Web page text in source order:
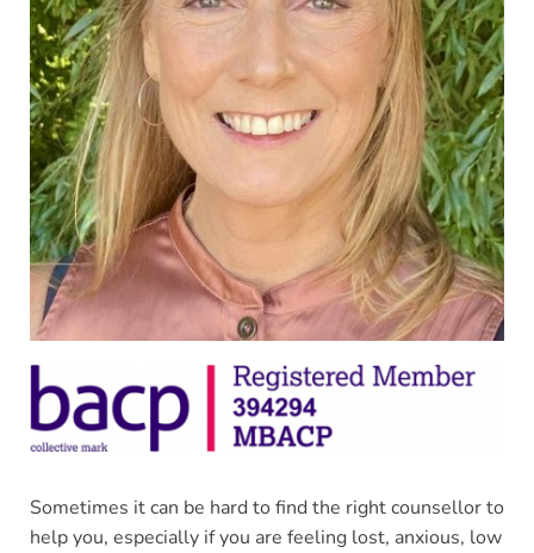
Sometimes it can be hard to find the right counsellor to
help you, especially if you are feeling lost, anxious, low